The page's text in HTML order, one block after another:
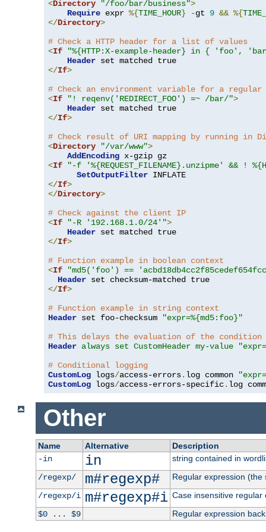
<Directory "/foo/bar/business">
Require expr %{TIME_HOUR} -gt 9 && %{
</Directory>
# Check a HTTP header for a list of values
<If
"%{HTTP:X-example-header} in { 'foo',
Header
</If>
# Check an environment variable for a regular
<If "! reqenv('REDIRECT_FOO') =~ /bar/">
Header
</If>
# Check result of URI mapping by running in
<Directory "/var/www">
AddEncoding
<If
"-f '%{REQUEST_FILENAME}.unzipme' && !
SetOutputFilter
</If>
</Directory>
# Check against the client IP
<If "-R '192.168.1.0/24'">
Header
</If>
# Function example in boolean context
<If
"md5('foo') ==
Header
</If>
# Function example in string context
Header set foo-checksum
"expr=%{md5:foo}"
# This delays the evaluation of the condition
Header always set CustomHeader my-value
# Conditional logging
CustomLog logs/access-errors. log common
CustomLog logs/access-errors-specific. log
Other
Name Alternative
Description
-in
in
string contained in
/regexp/
m#regexp#
Regular expression
/regexp/i m#regexp#i Case insensitive regular
$0 ... $9
Regular expression